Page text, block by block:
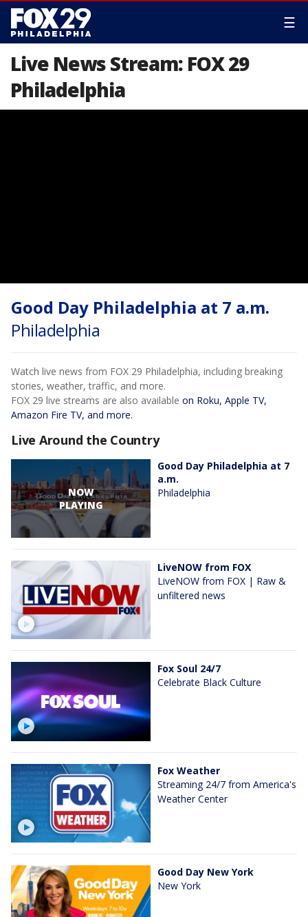
☰
Live News Stream: FOX 29
Philadelphia
Good Day Philadelphia at 7 a.m.
Philadelphia
Watch live news from FOX 29 Philadelphia, including breaking
stories, weather, traffic, and more.
FOX 29 live streams are also available on Roku, Apple TV,
Amazon Fire TV, and more.
Live Around the Country
NOW
PLAYING
Good Day Philadelphia at 7
a.m.
Philadelphia
LiveNOW from FOX
LiveNOW from FOX | Raw &
unfiltered news
Fox Soul 24/7
Celebrate Black Culture
Fox Weather
Streaming 24/7 from America's
Weather Center
Good Day New York
New York